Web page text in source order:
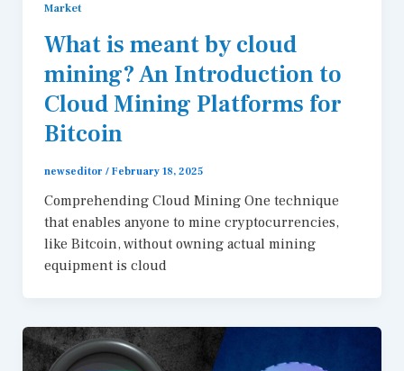
Market
What is meant by cloud
mining? An Introduction to
Cloud Mining Platforms for
Bitcoin
newseditor / February 18, 2025
Comprehending Cloud Mining One technique
that enables anyone to mine cryptocurrencies,
like Bitcoin, without owning actual mining
equipment is cloud